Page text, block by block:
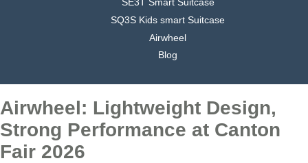
SE3T Smart Suitcase
SQ3S Kids smart Suitcase
Airwheel
Blog
Airwheel: Lightweight Design,
Strong Performance at Canton
Fair 2026